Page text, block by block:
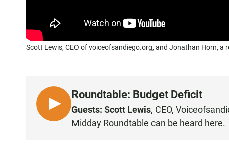
Scott Lewis, CEO of voiceofsandiego.org, and Jonathan Horn, a
L
I
Roundtable: Budget Deficit
Guests: Scott Lewis, CEO,
Midday Roundtable can be heard here.